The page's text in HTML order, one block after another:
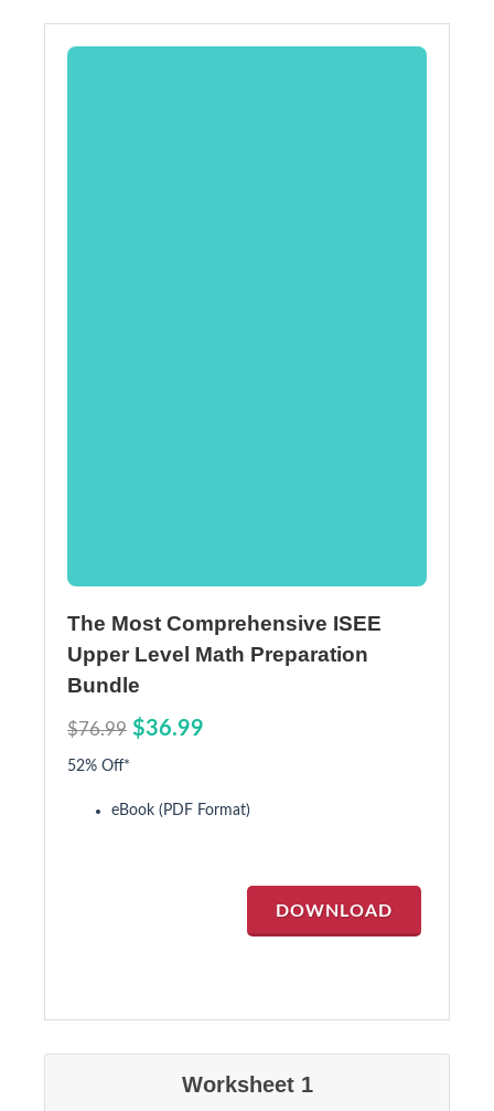
The Most Comprehensive ISEE
Upper Level Math Preparation
Bundle
$76.99 $36.99
52% Off*
eBook (PDF Format)
DOWNLOAD
Worksheet 1